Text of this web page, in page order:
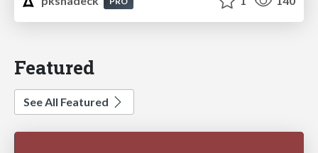
Featured
See All Featured